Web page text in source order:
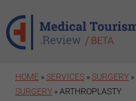
HOME »SERVICES »SURGERY »
SURGERY » ARTHROPLASTY